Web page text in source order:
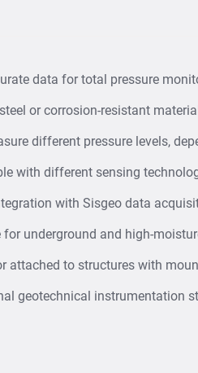
data for total pressure
or corrosion-resistant
different pressure levels,
with different sensing
with Sisgeo data
for underground and high-
attached to structures with
geotechnical instrumentation